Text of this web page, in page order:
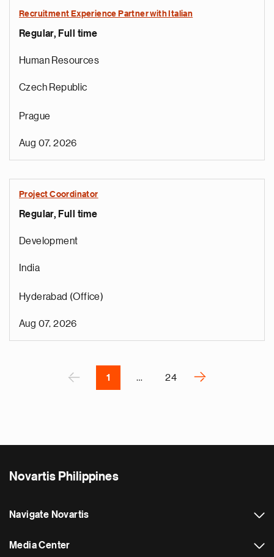
Recruitment Experience Partner with Italian
Regular, Full time
Human Resources
Czech Republic
Prague
Aug 07, 2026
Project Coordinator
Regular, Full time
Development
India
Hyderabad (Office)
Aug 07, 2026
‹
i
a
e
1 … 24
›
Novartis Philippines
Navigate Novartis
Media Center